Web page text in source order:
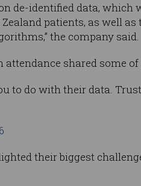
de-identified data,
patients, as well
the company said.
shared some
to do with their data.
their biggest